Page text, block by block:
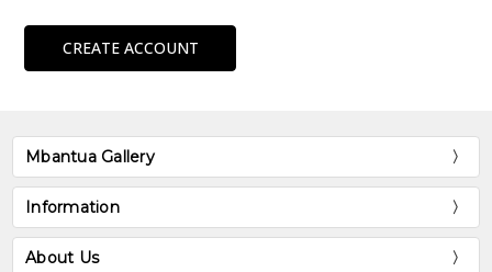
CREATE ACCOUNT
Mbantua Gallery
Information
About Us